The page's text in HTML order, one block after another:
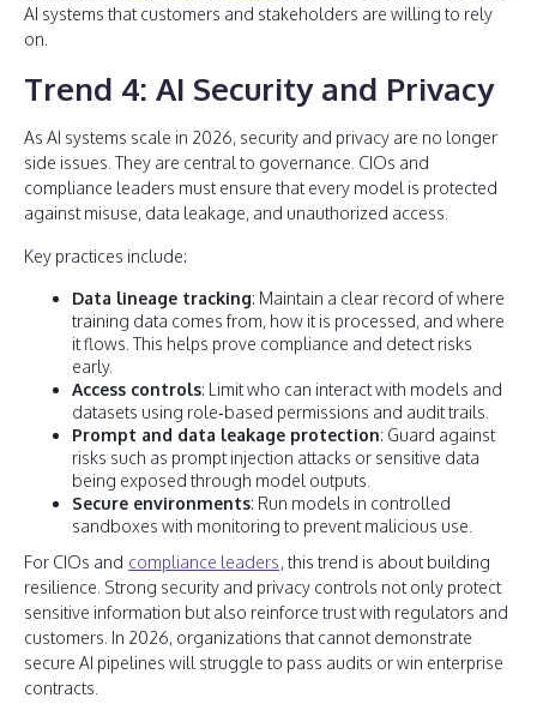
AI systems that customers and stakeholders are willing to rely
on.
Trend 4: AI Security and Privacy
As AI systems scale in 2026, security and privacy are no longer
side issues. They are central to governance. CIOs and
compliance leaders must ensure that every model is protected
against misuse, data leakage, and unauthorized access.
Key practices include:
Data lineage tracking: Maintain a clear record of where
training data comes from, how it is processed, and where
it flows. This helps prove compliance and detect risks
early.
Access controls: Limit who can interact with models and
datasets using role‑based permissions and audit trails.
Prompt and data leakage protection: Guard against
risks such as prompt injection attacks or sensitive data
being exposed through model outputs.
Secure environments: Run models in controlled
sandboxes with monitoring to prevent malicious use.
For CIOs and compliance leaders, this trend is about building
resilience. Strong security and privacy controls not only protect
sensitive information but also reinforce trust with regulators and
customers. In 2026, organizations that cannot demonstrate
secure AI pipelines will struggle to pass audits or win enterprise
contracts.